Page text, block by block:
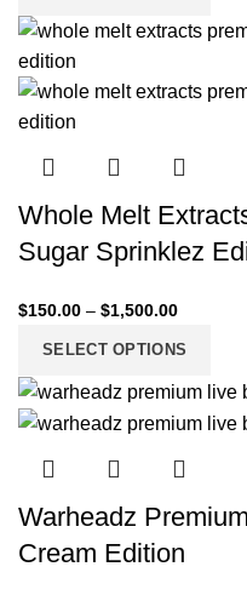
Whole Melt
Sugar Sprinklez
$150.00 – $1,500.00
SELECT OPTIONS
Warheadz
Cream Edition